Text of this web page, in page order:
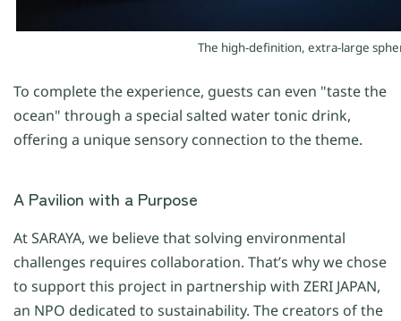
The high-definition, extra-large
To complete the experience, guests can even "taste the
ocean" through a special salted water tonic drink,
offering a unique sensory connection to the theme.
A Pavilion with a Purpose
At SARAYA, we believe that solving environmental
challenges requires collaboration. That’s why we chose
to support this project in partnership with ZERI JAPAN,
an NPO dedicated to sustainability. The creators of the